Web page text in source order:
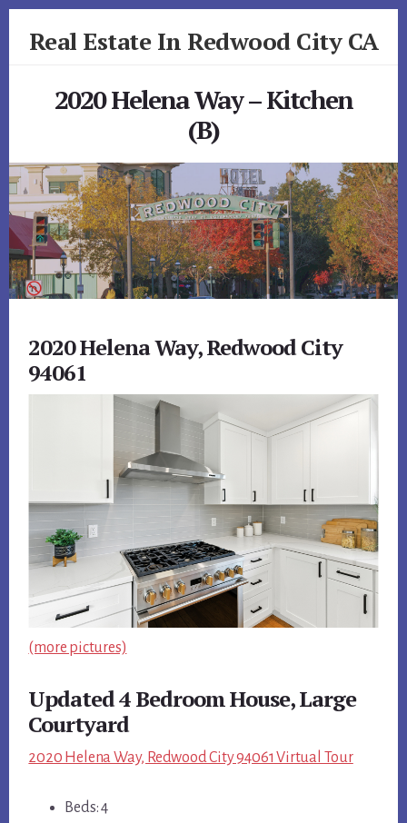
Real Estate In Redwood City CA
2020 Helena Way – Kitchen
(B)
2020 Helena Way, Redwood City
94061
(more pictures)
Updated 4 Bedroom House, Large
Courtyard
2020 Helena Way, Redwood City 94061 Virtual Tour
Beds: 4